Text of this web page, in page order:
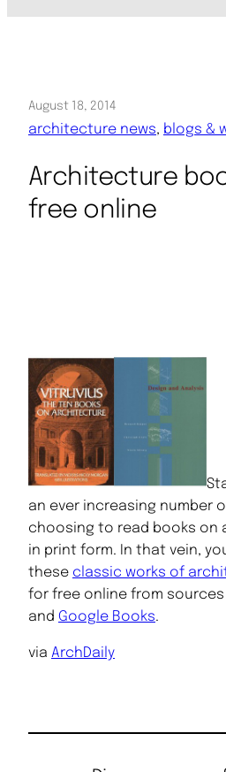
August 18, 2014
architecture news, blogs &
Architecture
free online
an ever increasing number
choosing to read books on
in print form. In that vein,
these classic works of
for free online from sources
and Google Books.
via ArchDaily